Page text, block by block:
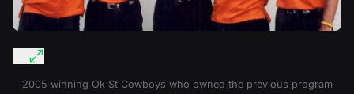
2005 winning Ok St Cowboys who owned the previous program